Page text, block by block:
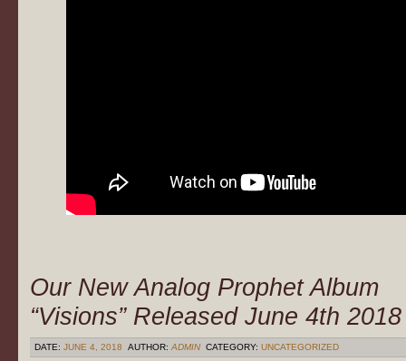
Our New Analog Prophet Album
“Visions” Released June 4th 2018
DATE: JUNE 4, 2018 AUTHOR: ADMIN CATEGORY: UNCATEGORIZED